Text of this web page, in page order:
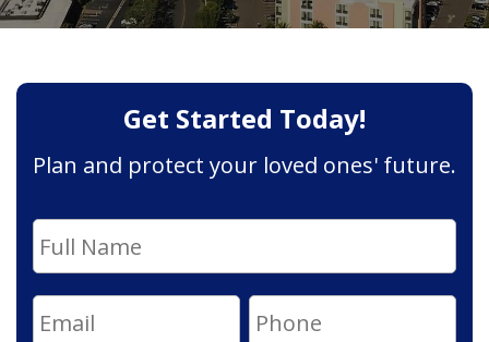
Get Started Today!
Plan and protect your loved ones' future.